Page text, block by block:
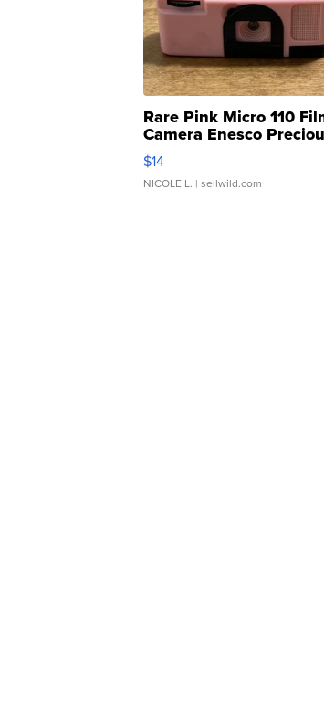
Rare Pink Micro 110
Camera Enesco
Moments TD4
$14
NICOLE L. | sellwild.com